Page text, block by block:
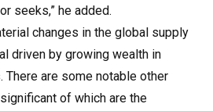
seeks,” he added.
changes in the global supply
driven by growing wealth in
There are some notable other
of which are the